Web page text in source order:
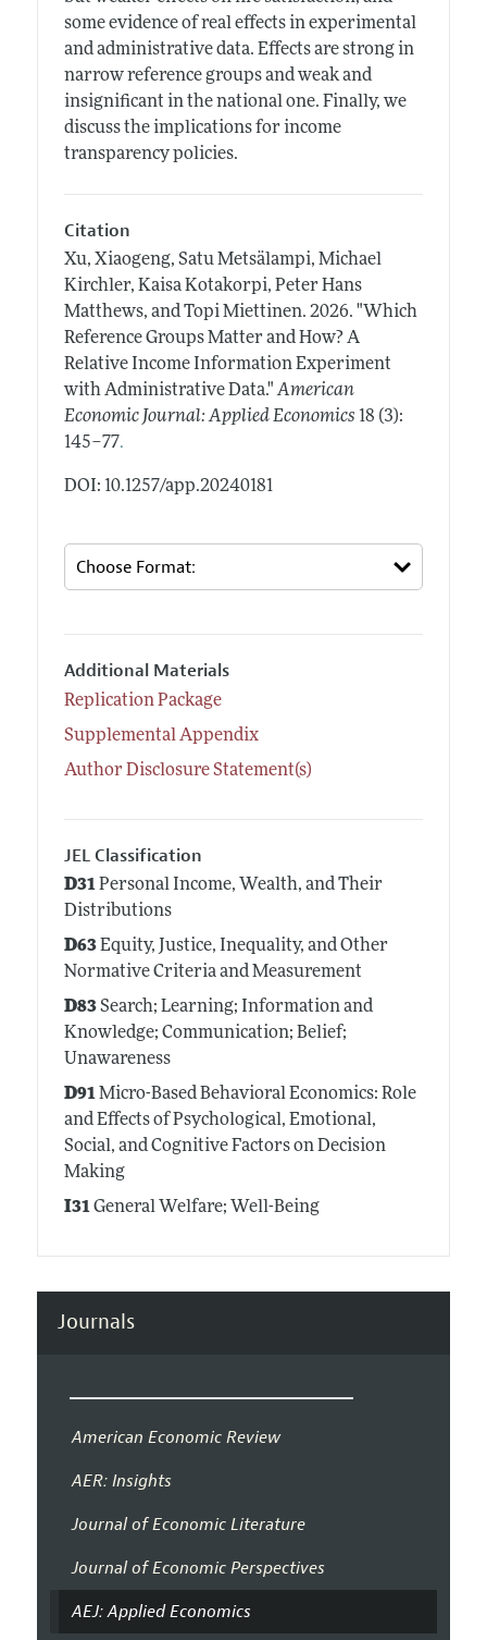
some evidence of real effects in experimental
and administrative data. Effects are strong in
narrow reference groups and weak and
insignificant in the national one. Finally, we
discuss the implications for income
transparency policies.
Citation
Xu, Xiaogeng, Satu Metsälampi, Michael
Kirchler, Kaisa Kotakorpi, Peter Hans
Matthews, and Topi Miettinen. 2026. "Which
Reference Groups Matter and How? A
Relative Income Information Experiment
with Administrative Data." American
Economic Journal: Applied Economics 18 (3):
145–77.
DOI: 10.1257/app.20240181
Additional Materials
Replication Package
Supplemental Appendix
Author Disclosure Statement(s)
JEL Classification
D31Personal Income, Wealth, and Their
Distributions
D63Equity, Justice, Inequality, and Other
Normative Criteria and Measurement
D83Search; Learning; Information and
Knowledge; Communication; Belief;
Unawareness
D91Micro-Based Behavioral Economics: Role
and Effects of Psychological, Emotional,
Social, and Cognitive Factors on Decision
Making
I31General Welfare; Well-Being
Journals
American Economic Review
AER: Insights
Journal of Economic Literature
Journal of Economic Perspectives
AEJ: Applied Economics